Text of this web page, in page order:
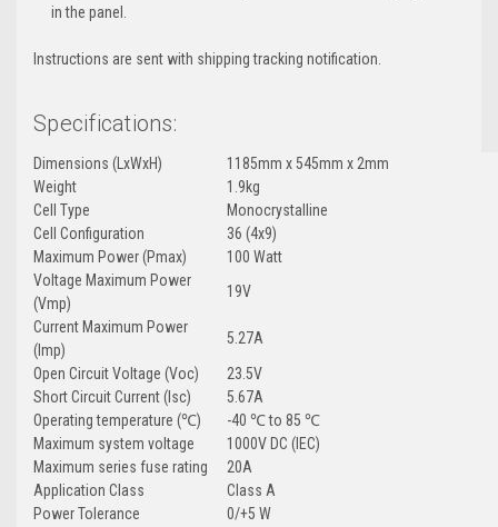
in the panel.
Instructions are sent with shipping tracking notification.
Specifications:
Dimensions (LxWxH)
1185mm x 545mm x 2mm
Weight
1.9kg
Cell Type
Monocrystalline
Cell Configuration
36 (4x9)
Maximum Power (Pmax)
100 Watt
Voltage Maximum Power
(Vmp)
19V
Current Maximum Power
(Imp)
5.27A
Open Circuit Voltage (Voc)
23.5V
Short Circuit Current (Isc)
5.67A
Operating temperature (℃)
-40 ℃ to 85 ℃
Maximum system voltage
1000V DC (IEC)
Maximum series fuse rating
20A
Application Class
Class A
Power Tolerance
0/+5 W